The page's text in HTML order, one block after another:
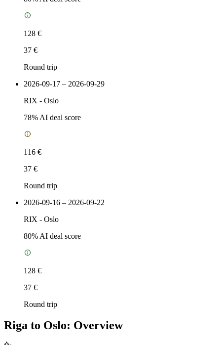
128 €
37 €
Round trip
2026-09-17 – 2026-09-29
RIX - Oslo
78% AI deal score
116 €
37 €
Round trip
2026-09-16 – 2026-09-22
RIX - Oslo
80% AI deal score
128 €
37 €
Round trip
Riga to Oslo: Overview